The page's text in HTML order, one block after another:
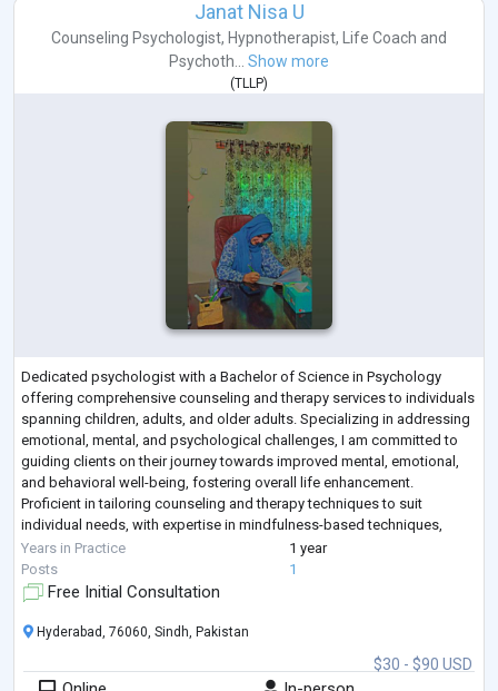
Janat Nisa U
Counseling Psychologist, Hypnotherapist, Life Coach and
Psychoth...
Show more
(TLLP)
Dedicated psychologist with a Bachelor of Science in Psychology
offering comprehensive counseling and therapy services to individuals
spanning children, adults, and older adults. Specializing in addressing
emotional, mental, and psychological challenges, I am committed to
guiding clients on their journey towards improved mental, emotional,
and behavioral well-being, fostering overall life enhancement.
Proficient in tailoring counseling and therapy techniques to suit
individual needs, with expertise in mindfulness-based techniques,
Cognitive Beh...
Years in Practice
1 year
Posts
1
Free Initial Consultation
$30 - $90 USD
Hyderabad, 76060, Sindh, Pakistan